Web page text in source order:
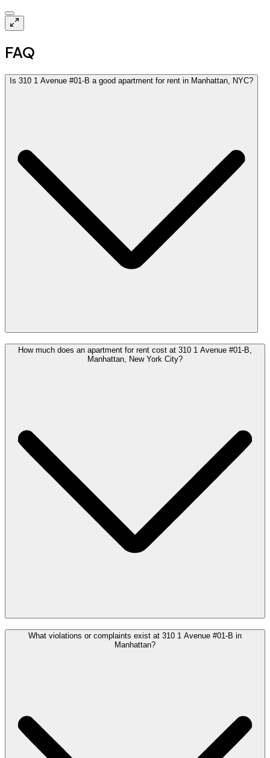
FAQ
Is 310 1 Avenue #01-B a good apartment for rent in Manhattan, NYC?
How much does an apartment for rent cost at 310 1 Avenue #01-B,
Manhattan, New York City?
What violations or complaints exist at 310 1 Avenue #01-B in
Manhattan?